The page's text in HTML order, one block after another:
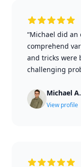
“Michael did
comprehend
and tricks were
challenging
Michael A.
View profile